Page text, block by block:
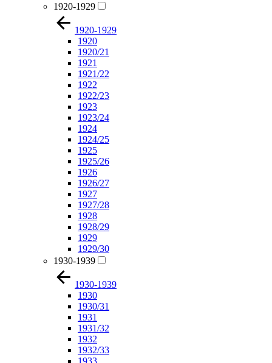
1920-1929
1920-1929
1920
1920/21
1921
1921/22
1922
1922/23
1923
1923/24
1924
1924/25
1925
1925/26
1926
1926/27
1927
1927/28
1928
1928/29
1929
1929/30
1930-1939
1930-1939
1930
1930/31
1931
1931/32
1932
1932/33
1933